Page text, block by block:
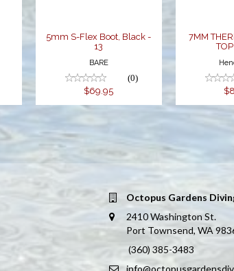
5mm S-Flex Boot, Black -
13
BARE
(0)
$69.95
7MM
Octopus Gardens
2410 Washington St.
Port Townsend, WA
(360) 385-3483